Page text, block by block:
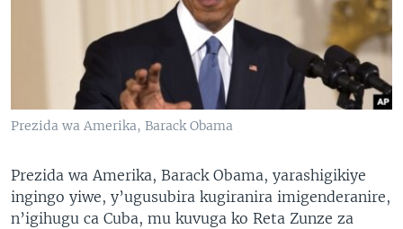
Prezida wa Amerika, Barack Obama
Prezida wa Amerika, Barack Obama, yarashigikiye
ingingo yiwe, y’ugusubira kugiranira imigenderanire,
n’igihugu ca Cuba, mu kuvuga ko Reta Zunze za